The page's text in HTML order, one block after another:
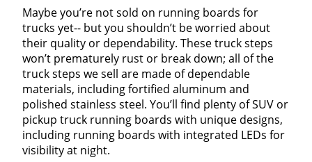
Maybe you’re not sold on running boards for
trucks yet-- but you shouldn’t be worried about
their quality or dependability. These truck steps
won’t prematurely rust or break down; all of the
truck steps we sell are made of dependable
materials, including fortified aluminum and
polished stainless steel. You’ll find plenty of SUV or
pickup truck running boards with unique designs,
including running boards with integrated LEDs for
visibility at night.